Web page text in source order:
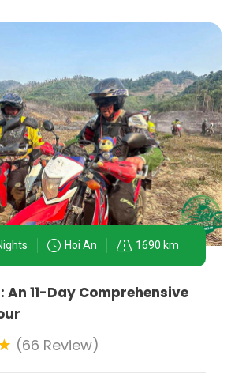
tours are a thrilling and intimate
Hoi An 1690 km
An 11-Day Comprehensive
(66 Review)